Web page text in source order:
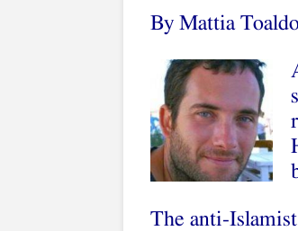
By Mattia
The anti-